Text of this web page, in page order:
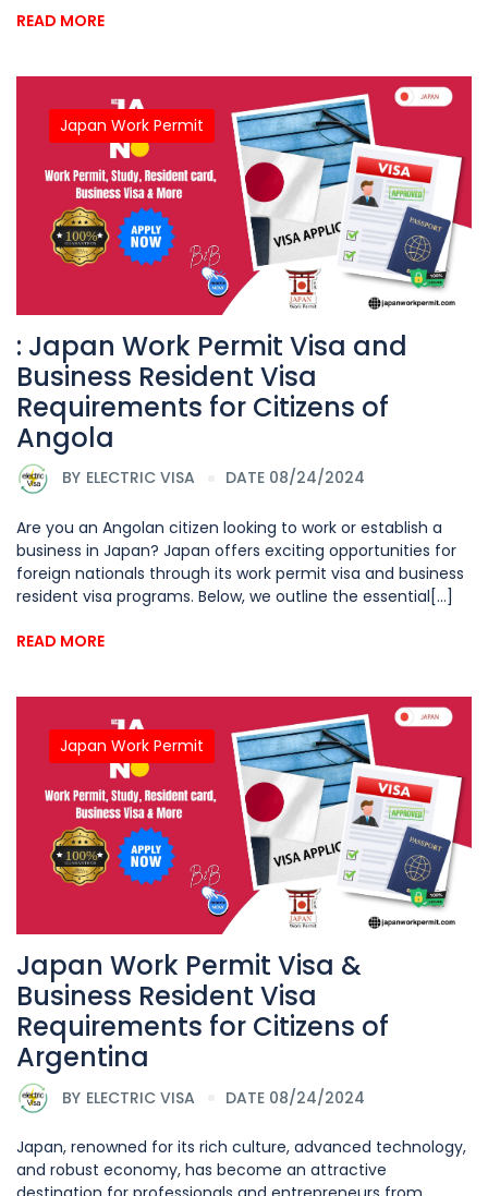
READ MORE
Japan Work Permit
: Japan Work Permit Visa and
Business Resident Visa
Requirements for Citizens of
Angola
BY ELECTRIC VISA DATE 08/24/2024
Are you an Angolan citizen looking to work or establish a
business in Japan? Japan offers exciting opportunities for
foreign nationals through its work permit visa and business
resident visa programs. Below, we outline the essential[...]
READ MORE
Japan Work Permit
Japan Work Permit Visa &
Business Resident Visa
Requirements for Citizens of
Argentina
BY ELECTRIC VISA DATE 08/24/2024
Japan, renowned for its rich culture, advanced technology,
and robust economy, has become an attractive